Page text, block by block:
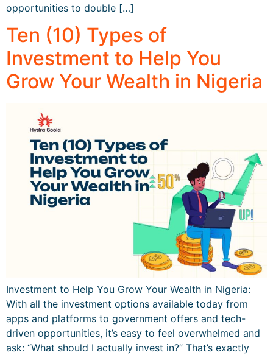
opportunities to double […]
Ten (10) Types of
Investment to Help You
Grow Your Wealth in Nigeria
Investment to Help You Grow Your Wealth in Nigeria:
With all the investment options available today from
apps and platforms to government offers and tech-
driven opportunities, it’s easy to feel overwhelmed and
ask: “What should I actually invest in?” That’s exactly